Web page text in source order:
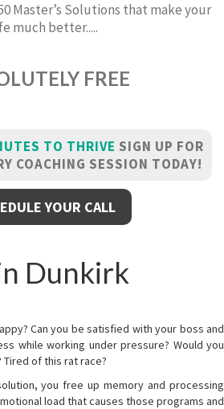
Master’s Solutions that make your
much better.....
FREE
TO THRIVE SIGN UP FOR
COACHING SESSION TODAY!
YOUR CALL
Dunkirk
Can you be satisfied with your boss and
while working under pressure? Would you
of this rat race?
you free up memory and processing
load that causes those programs and